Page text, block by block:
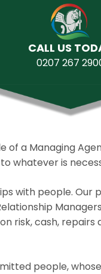
CALL US
0207 267
a Managing
whatever is
with people.
risk, cash,
people,